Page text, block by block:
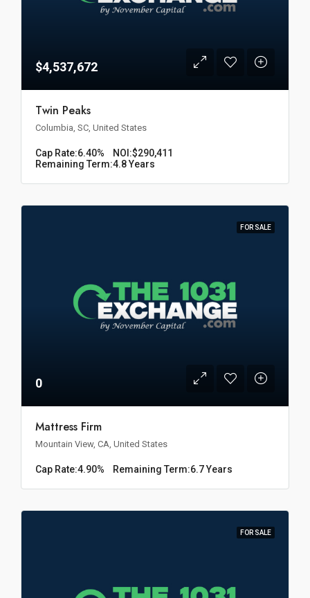
$4,537,672
Twin Peaks
Columbia, SC, United States
Cap Rate:6.40% NOI:$290,411
Remaining Term:4.8 Years
FOR SALE
0
Mattress Firm
Mountain View, CA, United States
Cap Rate:4.90% Remaining Term:6.7 Years
FOR SALE